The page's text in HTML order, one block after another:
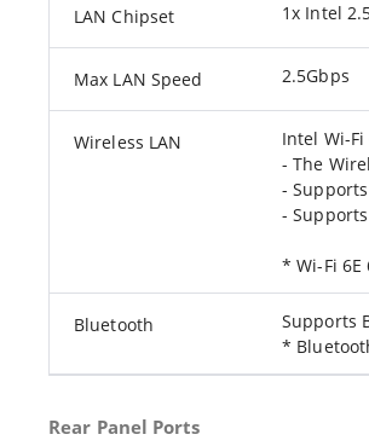
LAN Chipset 1x Intel
Max LAN Speed 2.5Gbps
Wireless LAN
Intel Wi-Fi
- The
-
-
* Wi-Fi
Bluetooth
Supports
*
Rear Panel Ports